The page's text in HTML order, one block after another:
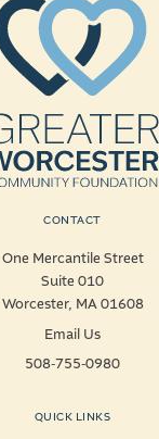
CONTACT
One Mercantile Street
Suite 010
Worcester, MA 01608
Email Us
508-755-0980
QUICK LINKS